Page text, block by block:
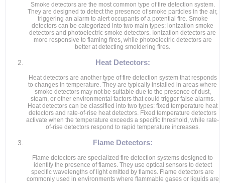
Smoke detectors are the most common type of fire detection system.
They are designed to detect the presence of smoke particles in the air,
triggering an alarm to alert occupants of a potential fire. Smoke
detectors can be categorized into two main types: ionization smoke
detectors and photoelectric smoke detectors. Ionization detectors are
more responsive to flaming fires, while photoelectric detectors are
better at detecting smoldering fires.
Heat Detectors:
Heat detectors are another type of fire detection system that responds
to changes in temperature. They are typically installed in areas where
smoke detectors may not be suitable due to the presence of dust,
steam, or other environmental factors that could trigger false alarms.
Heat detectors can be classified into two types: fixed temperature heat
detectors and rate-of-rise heat detectors. Fixed temperature detectors
activate when the temperature exceeds a specific threshold, while rate-
of-rise detectors respond to rapid temperature increases.
Flame Detectors:
Flame detectors are specialized fire detection systems designed to
identify the presence of flames. They use optical sensors to detect
specific wavelengths of light emitted by flames. Flame detectors are
commonly used in environments where flammable gases or liquids are